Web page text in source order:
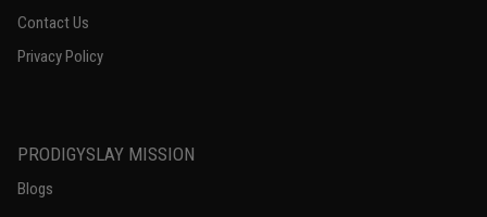
Contact Us
Privacy Policy
PRODIGYSLAY MISSION
Blogs